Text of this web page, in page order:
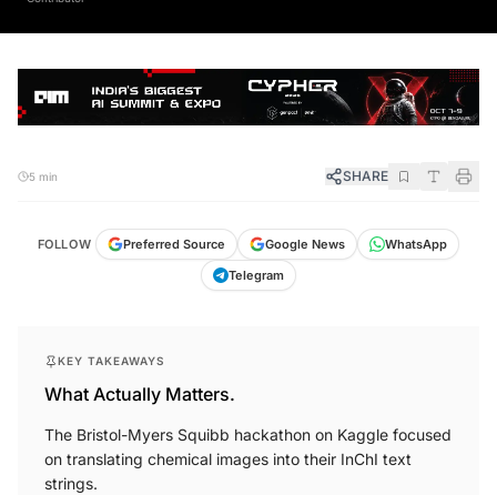
5 min SHARE
FOLLOW Preferred Source Google News
WhatsApp
Telegram
KEY TAKEAWAYS
What Actually Matters.
The Bristol-Myers Squibb hackathon on Kaggle focused
on translating chemical images into their InChI text
strings.